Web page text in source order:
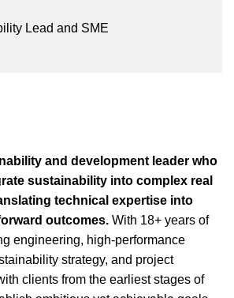
Lead and SME
and development leader who
sustainability into complex real
technical expertise into
outcomes. With 18+ years of
engineering, high-performance
strategy, and project
clients from the earliest stages of